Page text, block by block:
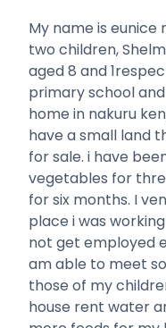
My name is eunice
two children,
aged 8 and
primary school
home in nakuru
have a small land
for sale. i have
vegetables for
for six months. I
place i was
not get employed
am able to meet
those of my
house rent water